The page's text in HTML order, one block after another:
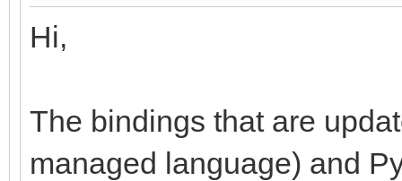
Hi,
The bindings that are
managed language) and